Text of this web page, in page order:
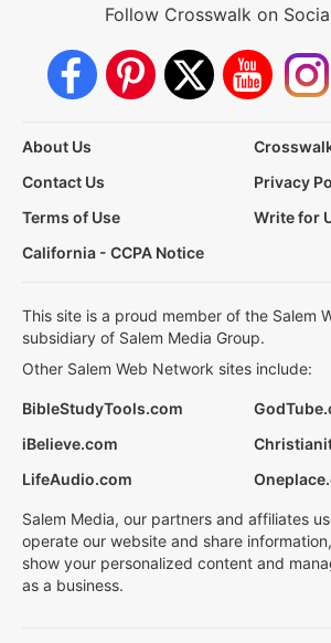
Follow Crosswalk on
About Us
Contact Us
Privacy
Terms of Use
Write for
California - CCPA Notice
This site is a proud member of the Salem
subsidiary of Salem Media Group.
Other Salem Web Network sites include:
BibleStudyTools.com
iBelieve.com
LifeAudio.com
Salem Media, our partners and affiliates
operate our website and share
show your personalized content and
as a business.